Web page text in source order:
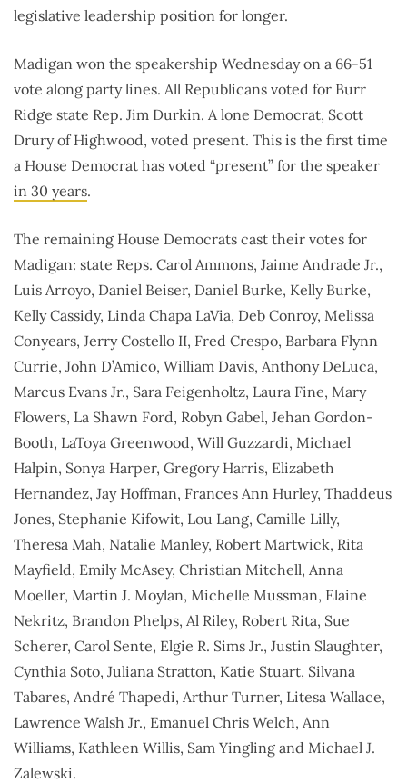
legislative leadership position for longer.
Madigan won the speakership Wednesday on a 66-51
vote along party lines. All Republicans voted for Burr
Ridge state Rep. Jim Durkin. A lone Democrat, Scott
Drury of Highwood, voted present. This is the first time
a House Democrat has voted “present” for the speaker
in 30 years.
The remaining House Democrats cast their votes for
Madigan: state Reps. Carol Ammons, Jaime Andrade Jr.,
Luis Arroyo, Daniel Beiser, Daniel Burke, Kelly Burke,
Kelly Cassidy, Linda Chapa LaVia, Deb Conroy, Melissa
Conyears, Jerry Costello II, Fred Crespo, Barbara Flynn
Currie, John D’Amico, William Davis, Anthony DeLuca,
Marcus Evans Jr., Sara Feigenholtz, Laura Fine, Mary
Flowers, La Shawn Ford, Robyn Gabel, Jehan Gordon-
Booth, LaToya Greenwood, Will Guzzardi, Michael
Halpin, Sonya Harper, Gregory Harris, Elizabeth
Hernandez, Jay Hoffman, Frances Ann Hurley, Thaddeus
Jones, Stephanie Kifowit, Lou Lang, Camille Lilly,
Theresa Mah, Natalie Manley, Robert Martwick, Rita
Mayfield, Emily McAsey, Christian Mitchell, Anna
Moeller, Martin J. Moylan, Michelle Mussman, Elaine
Nekritz, Brandon Phelps, Al Riley, Robert Rita, Sue
Scherer, Carol Sente, Elgie R. Sims Jr., Justin Slaughter,
Cynthia Soto, Juliana Stratton, Katie Stuart, Silvana
Tabares, André Thapedi, Arthur Turner, Litesa Wallace,
Lawrence Walsh Jr., Emanuel Chris Welch, Ann
Williams, Kathleen Willis, Sam Yingling and Michael J.
Zalewski.